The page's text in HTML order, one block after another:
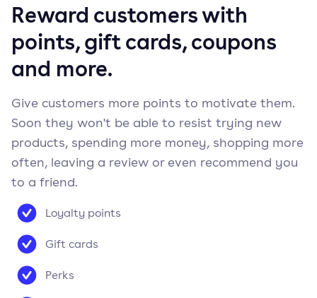
Reward customers with
points, gift cards, coupons
and more.
Give customers more points to motivate them.
Soon they won't be able to resist trying new
products, spending more money, shopping more
often, leaving a review or even recommend you
to a friend.
Loyalty points
Gift cards
Perks